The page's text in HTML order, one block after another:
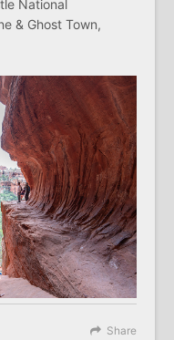
National
& Ghost Town,
Share